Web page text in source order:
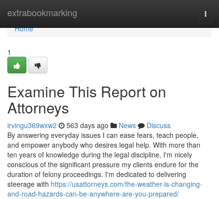
extrabookmarking
Home
Home
1
Examine This Report on
Attorneys
irvingu369wxw2 563 days ago News
Discuss
By answering everyday issues I can ease fears, teach people,
and empower anybody who desires legal help. With more than
ten years of knowledge during the legal discipline, I'm nicely
conscious of the significant pressure my clients endure for the
duration of felony proceedings. I'm dedicated to delivering
steerage with https://usattorneys.com/the-weather-is-changing-
and-road-hazards-can-be-anywhere-are-you-prepared/